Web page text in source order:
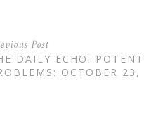
Post
DAILY ECHO:
OCTOBER 23,